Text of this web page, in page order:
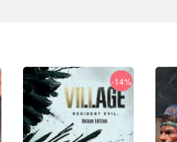
-14%